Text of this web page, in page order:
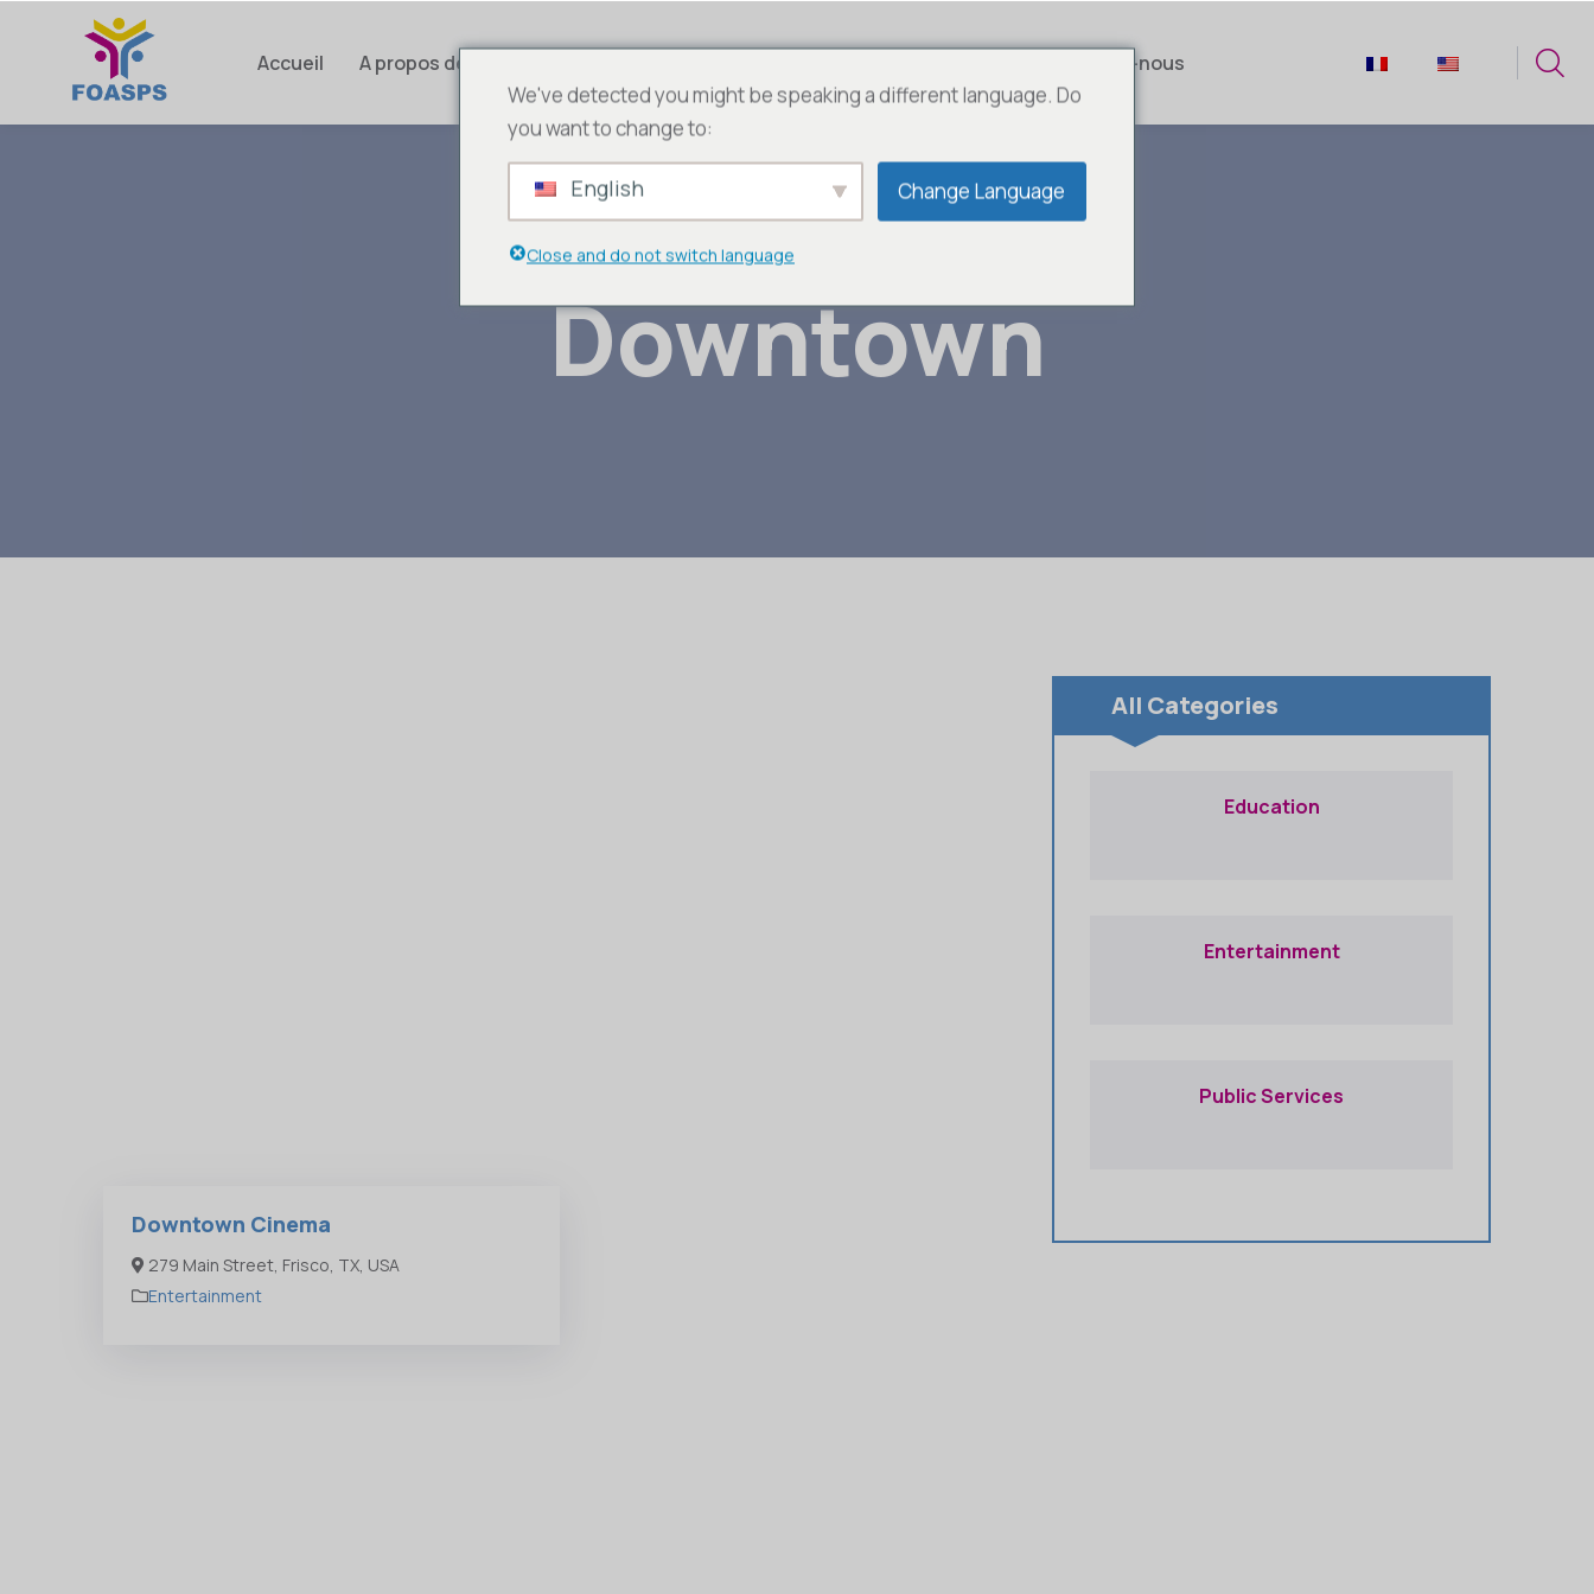
Accueil A propos de nous Contactez-nous
Downtown
Downtown Cinema
279 Main Street, Frisco, TX, USA
Entertainment
All Categories
Education
Entertainment
Public Services
We've detected you might be speaking a different language. Do
you want to change to:
English Change Language
Close and do not switch language